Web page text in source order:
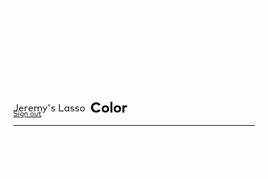
Jeremy's Lasso Color
Sign out